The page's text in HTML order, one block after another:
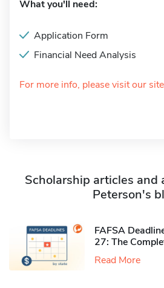
What you'll need:
Application Form
Financial Need Analysis
For more info, please visit our site
Scholarship articles and
Peterson's
FAFSA
27: The
Read More